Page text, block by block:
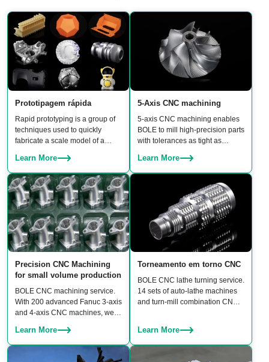
Prototipagem rápida
Rapid prototyping is a group of
techniques used to quickly
fabricate a scale model of a
3D CAD files before building
moulds.
Learn More
5‑Axis CNC machining
5‑axis CNC machining enables
BOLE to mill high‑precision parts
with tolerances as tight as
of linked 5‑axis machines,
including DMU 95 and Hermle
5‑axis CNC machining centers,
ensuring both high accuracy and
production scalability for rapid
prototypes to batch production.
Learn More
Precision CNC Machining
for small volume production
BOLE CNC machining service.
With 200 advanced Fanuc 3-axis
and 4-axis CNC machines, we
high precision, consistent
quality, and high productivity.
Learn More
Torneamento em torno CNC
BOLE CNC lathe turning service.
14 sets of auto-lathe machines
and turn-mill combination CNC
bushings, connectors, fasteners,
and custom rotational
Learn More